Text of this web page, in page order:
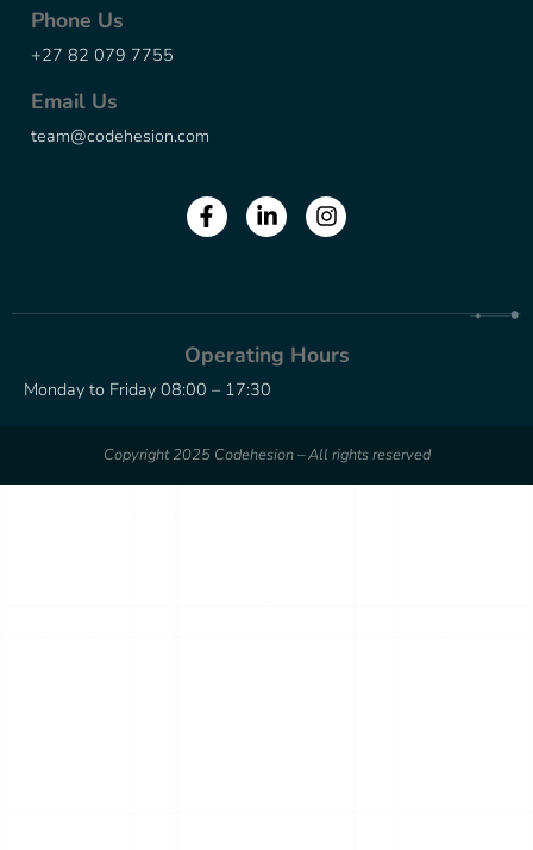
Phone Us
+27 82 079 7755
Email Us
team@codehesion.com
Operating Hours
Monday to Friday 08:00 – 17:30
Copyright 2025 Codehesion – All rights reserved